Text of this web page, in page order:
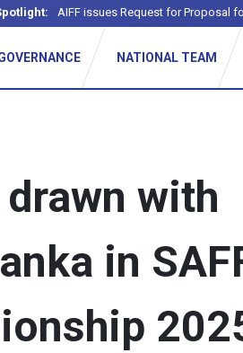
AIFF issues Request for Proposal
NATIONAL TEAM
with
in